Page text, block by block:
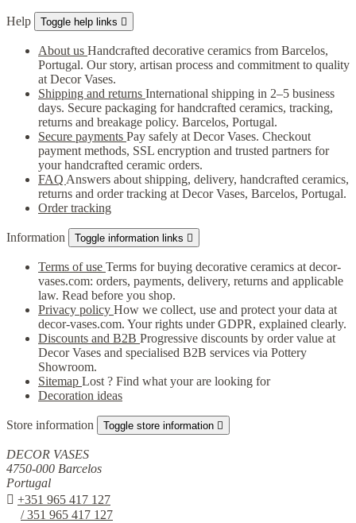
Help Toggle help links 
About us Handcrafted decorative ceramics from Barcelos,
Portugal. Our story, artisan process and commitment to quality
at Decor Vases.
Shipping and returns International shipping in 2–5 business
days. Secure packaging for handcrafted ceramics, tracking,
returns and breakage policy. Barcelos, Portugal.
Secure payments Pay safely at Decor Vases. Checkout
payment methods, SSL encryption and trusted partners for
your handcrafted ceramic orders.
FAQ Answers about shipping, delivery, handcrafted ceramics,
returns and order tracking at Decor Vases, Barcelos, Portugal.
Order tracking
Information Toggle information links 
Terms of use Terms for buying decorative ceramics at decor-
vases.com: orders, payments, delivery, returns and applicable
law. Read before you shop.
Privacy policy How we collect, use and protect your data at
decor-vases.com. Your rights under GDPR, explained clearly.
Discounts and B2B Progressive discounts by order value at
Decor Vases and specialised B2B services via Pottery
Showroom.
Sitemap Lost ? Find what your are looking for
Decoration ideas
Store information Toggle store information 
DECOR VASES
4750-000 Barcelos
Portugal
 +351 965 417 127
/ 351 965 417 127